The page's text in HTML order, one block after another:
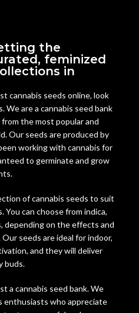
the
feminized
in
cannabis seeds online, look
We are a cannabis seed bank
the most popular and
Our seeds are produced by
working with cannabis for
to germinate and grow
of cannabis seeds to suit
You can choose from indica,
depending on the effects and
seeds are ideal for indoor,
and they will deliver
buds.
a cannabis seed bank. We
enthusiasts who appreciate